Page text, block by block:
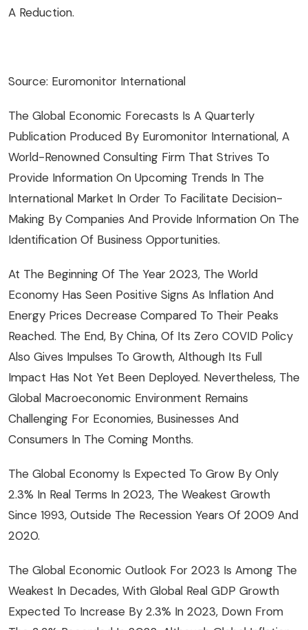
A Reduction.
Source: Euromonitor International
The Global Economic Forecasts Is A Quarterly
Publication Produced By Euromonitor International, A
World-Renowned Consulting Firm That Strives To
Provide Information On Upcoming Trends In The
International Market In Order To Facilitate Decision-
Making By Companies And Provide Information On The
Identification Of Business Opportunities.
At The Beginning Of The Year 2023, The World
Economy Has Seen Positive Signs As Inflation And
Energy Prices Decrease Compared To Their Peaks
Reached. The End, By China, Of Its Zero COVID Policy
Also Gives Impulses To Growth, Although Its Full
Impact Has Not Yet Been Deployed. Nevertheless, The
Global Macroeconomic Environment Remains
Challenging For Economies, Businesses And
Consumers In The Coming Months.
The Global Economy Is Expected To Grow By Only
2.3% In Real Terms In 2023, The Weakest Growth
Since 1993, Outside The Recession Years Of 2009 And
2020.
The Global Economic Outlook For 2023 Is Among The
Weakest In Decades, With Global Real GDP Growth
Expected To Increase By 2.3% In 2023, Down From